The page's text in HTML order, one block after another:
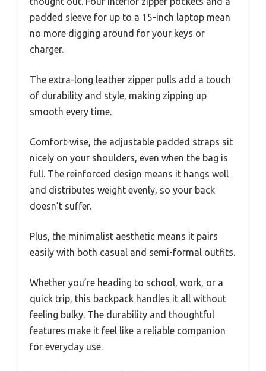
padded sleeve for up to a 15-inch laptop mean
no more digging around for your keys or
charger.
The extra-long leather zipper pulls add a touch
of durability and style, making zipping up
smooth every time.
Comfort-wise, the adjustable padded straps sit
nicely on your shoulders, even when the bag is
full. The reinforced design means it hangs well
and distributes weight evenly, so your back
doesn’t suffer.
Plus, the minimalist aesthetic means it pairs
easily with both casual and semi-formal outfits.
Whether you’re heading to school, work, or a
quick trip, this backpack handles it all without
feeling bulky. The durability and thoughtful
features make it feel like a reliable companion
for everyday use.